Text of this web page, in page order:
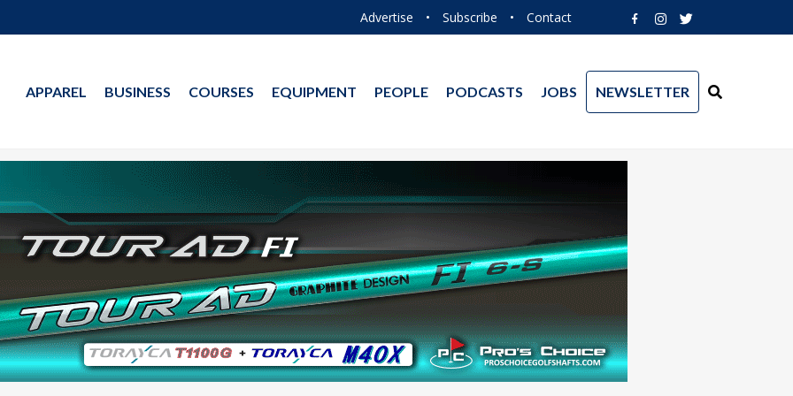
Advertise • Subscribe • Contact
APPAREL BUSINESS COURSES EQUIPMENT PEOPLE PODCASTS JOBS NEWSLETTER